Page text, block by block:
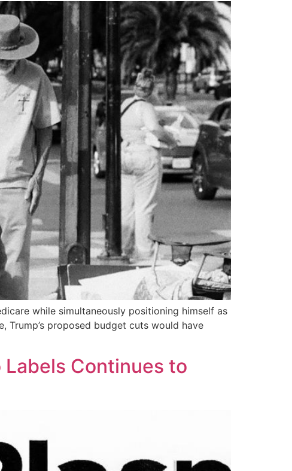
while simultaneously positioning himself as
Trump’s proposed budget cuts would have
Continues to